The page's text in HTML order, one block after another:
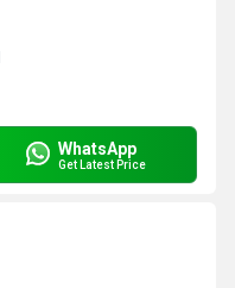
WhatsApp
Get Latest Price